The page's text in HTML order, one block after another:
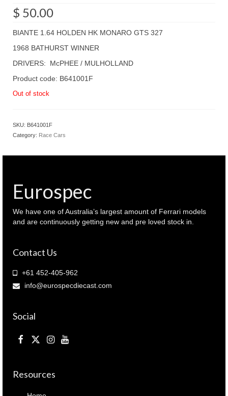
$ 50.00
BIANTE 1.64 HOLDEN HK MONARO GTS 327
1968 BATHURST WINNER
DRIVERS: McPHEE / MULHOLLAND
Product code: B641001F
Out of stock
SKU: B641001F
Category: Race Cars
Eurospec
We have one of Australia’s largest amount of Ferrari models
and are continuously getting new and pre loved stock in.
Contact Us
+61 452-405-962
info@eurospecdiecast.com
Social
Resources